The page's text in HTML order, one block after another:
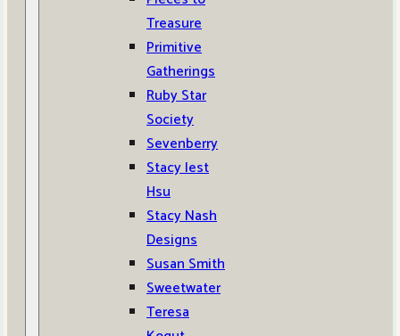
Treasure
Primitive
Gatherings
Ruby Star
Society
Sevenberry
Stacy Iest
Hsu
Stacy Nash
Designs
Susan Smith
Sweetwater
Teresa